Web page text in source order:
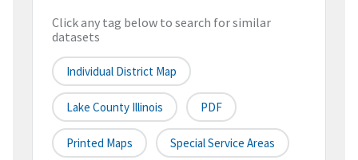
Click any tag below to search for similar
datasets
Individual District Map
Lake County Illinois PDF
Printed Maps Special Service Areas